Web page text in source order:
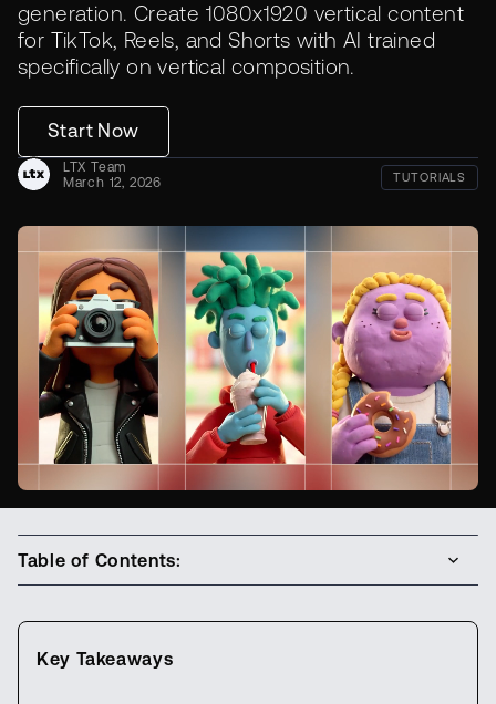
generation. Create 1080x1920 vertical content
for TikTok, Reels, and Shorts with AI trained
specifically on vertical composition.
Start Now
LTX Team
March 12, 2026
TUTORIALS
Key Takeaways
Table of Contents: